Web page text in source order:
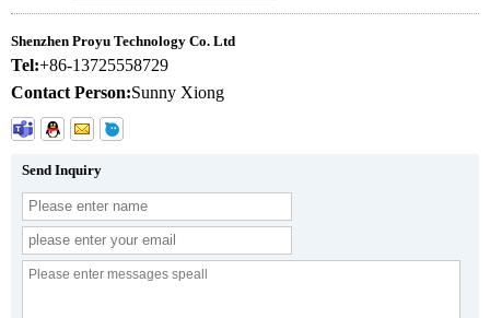
Shenzhen Proyu Technology Co. Ltd
Tel:+86-13725558729
Contact Person:Sunny Xiong
Send Inquiry